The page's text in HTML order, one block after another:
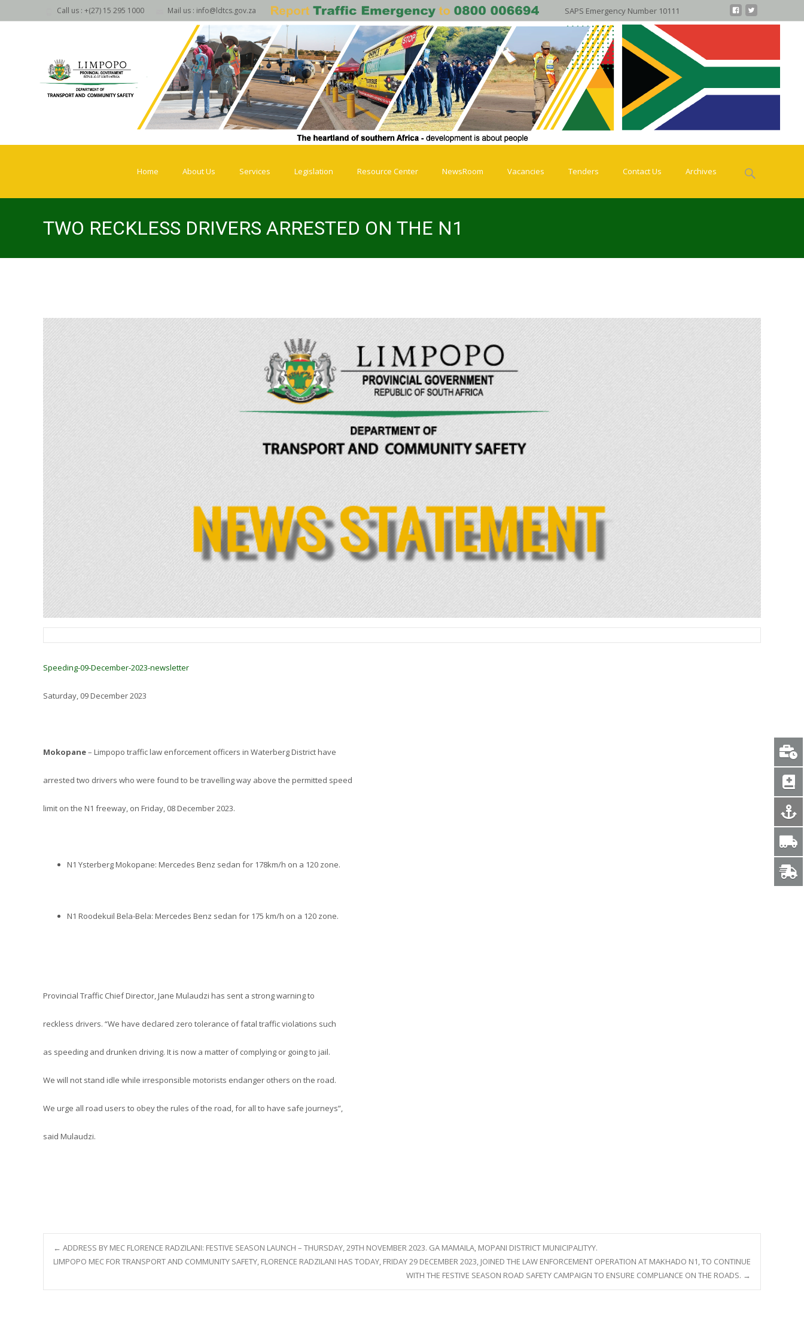
Call us : +(27) 15 295 1000 Mail us : info@ldtcs.gov.za SAPS Emergency Number 10111
Home About Us Services Legislation Resource Center NewsRoom Vacancies Tenders Contact Us Archives
Search
for:
TWO RECKLESS DRIVERS ARRESTED ON THE N1
Speeding-09-December-2023-newsletter
Saturday, 09 December 2023
Mokopane– Limpopo traffic law enforcement officers in Waterberg District have
arrested two drivers who were found to be travelling way above the permitted speed
limit on the N1 freeway, on Friday, 08 December 2023.
N1 Ysterberg Mokopane: Mercedes Benz sedan for 178km/h on a 120 zone.
N1 Roodekuil Bela-Bela: Mercedes Benz sedan for 175 km/h on a 120 zone.
Provincial Traffic Chief Director, Jane Mulaudzi has sent a strong warning to
reckless drivers. “We have declared zero tolerance of fatal traffic violations such
as speeding and drunken driving. It is now a matter of complying or going to jail.
We will not stand idle while irresponsible motorists endanger others on the road.
We urge all road users to obey the rules of the road, for all to have safe journeys”,
said Mulaudzi.
Post
navigation
← ADDRESS BY MEC FLORENCE RADZILANI: FESTIVE SEASON LAUNCH – THURSDAY, 29TH NOVEMBER 2023. GA MAMAILA, MOPANI DISTRICT MUNICIPALITYY.
LIMPOPO MEC FOR TRANSPORT AND COMMUNITY SAFETY, FLORENCE RADZILANI HAS TODAY, FRIDAY 29 DECEMBER 2023, JOINED THE LAW ENFORCEMENT OPERATION AT MAKHADO N1, TO CONTINUE
WITH THE FESTIVE SEASON ROAD SAFETY CAMPAIGN TO ENSURE COMPLIANCE ON THE ROADS. →